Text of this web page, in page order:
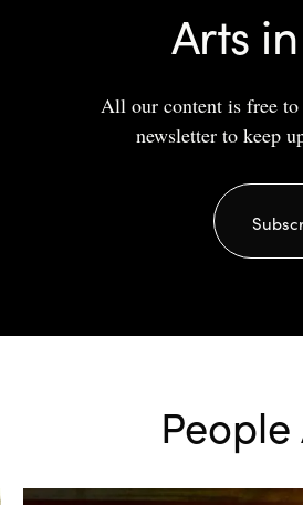
Arts
All our content is free
newsletter to keep